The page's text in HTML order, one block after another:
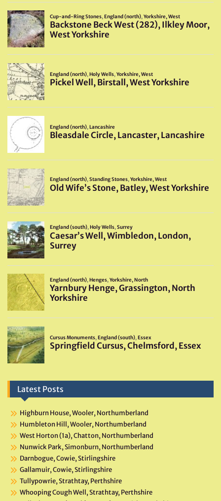
Latest Posts
Highburn House, Wooler, Northumberland
Humbleton Hill, Wooler, Northumberland
West Horton (1a), Chatton, Northumberland
Nunwick Park, Simonburn, Northumberland
Darnbogue, Cowie, Stirlingshire
Gallamuir, Cowie, Stirlingshire
Tullypowrie, Strathtay, Perthshire
Whooping Cough Well, Strathtay, Perthshire